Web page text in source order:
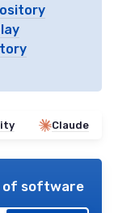
Claude
of software